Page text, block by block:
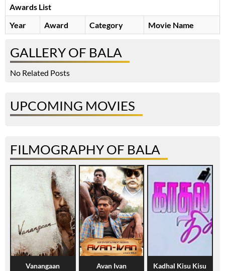
Awards List
Year
Award Category Movie Name
GALLERY OF BALA
No Related Posts
UPCOMING MOVIES
FILMOGRAPHY OF BALA
Vanangaan Avan Ivan Kadhal Kisu Kisu